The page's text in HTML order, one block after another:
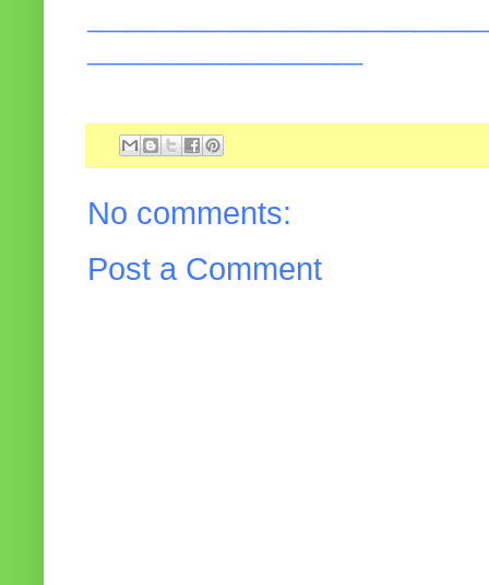
No comments:
Post a Comment